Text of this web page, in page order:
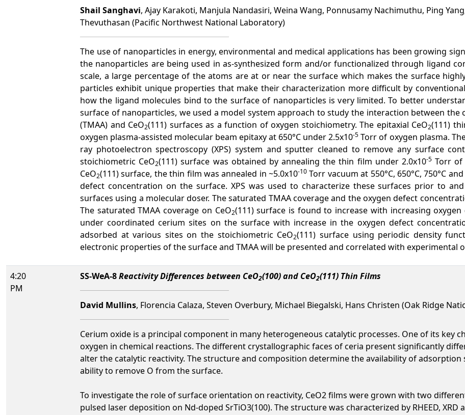
Shail Sanghavi, Ajay Karakoti, Manjula Nandasiri, Weina Wang, Ponnusamy Nachimuthu, Ping
Thevuthasan (Pacific Northwest National Laboratory)
The use of nanoparticles in energy, environmental and medical applications has been growing
the nanoparticles are being used in as-synthesized form and/or functionalized through ligand
scale, a large percentage of the atoms are at or near the surface which makes the surface
particles exhibit unique properties that make their characterization more difficult by
how the ligand molecules bind to the surface of nanoparticles is very limited. To better
surface of nanoparticles, we used a model system approach to study the interaction between
(TMAA) and CeO2(111) surfaces as a function of oxygen stoichiometry. The epitaxial CeO2(111)
oxygen plasma-assisted molecular beam epitaxy at 650°C under 2.5x10-5 Torr of oxygen plasma.
ray photoelectron spectroscopy (XPS) system and sputter cleaned to remove any surface
stoichiometric CeO2(111) surface was obtained by annealing the thin film under 2.0x10-5Torr of
CeO2(111) surface, the thin film was annealed in ~5.0x10-10 Torr vacuum at 550°C, 650°C, 750°C
defect concentration on the surface. XPS was used to characterize these surfaces prior to
surfaces using a molecular doser. The saturated TMAA coverage and the oxygen defect
The saturated TMAA coverage on CeO2(111) surface is found to increase with increasing
under coordinated cerium sites on the surface with increase in the oxygen defect
adsorbed at various sites on the stoichiometric CeO2(111) surface using periodic density
electronic properties of the surface and TMAA will be presented and correlated with experimental
4:20
PM
SS-WeA-8Reactivity Differences between CeO2(100) and CeO2(111) Thin Films
David Mullins, Florencia Calaza, Steven Overbury, Michael Biegalski, Hans Christen (Oak Ridge
Cerium oxide is a principal component in many heterogeneous catalytic processes. One of its key
oxygen in chemical reactions. The different crystallographic faces of ceria present significantly
alter the catalytic reactivity. The structure and composition determine the availability of
ability to remove O from the surface.
To investigate the role of surface orientation on reactivity, CeO2 films were grown with two
pulsed laser deposition on Nd-doped SrTiO3(100). The structure was characterized by RHEED,